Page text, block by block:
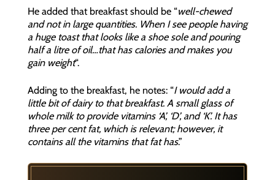
He added that breakfast should be “well-chewed
and not in large quantities. When I see people having
a huge toast that looks like a shoe sole and pouring
half a litre of oil…that has calories and makes you
gain weight“.
Adding to the breakfast, he notes: “I would add a
little bit of dairy to that breakfast. A small glass of
whole milk to provide vitamins ‘A’, ‘D’, and ‘K’. It has
three per cent fat, which is relevant; however, it
contains all the vitamins that fat has.”